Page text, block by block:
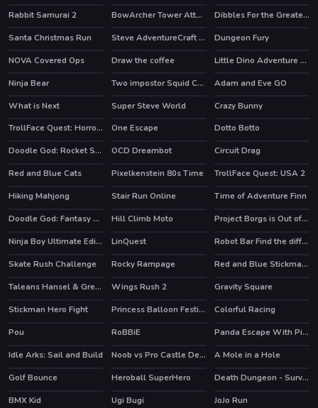
HOT
Rabbit Samurai 2 HOT BowArcher Tower Attack
Dibbles For the Greater Good
Santa Christmas Run
Steve AdventureCraft Aqua HOT
Dungeon Fury
HOT
NOVA Covered Ops HOT
Draw the coffee
Little Dino Adventure Returns
Ninja Bear
Two impostor Squid Challenge HOT
Adam and Eve GO
What is Next
Super Steve World Crazy Bunny
HOT TrollFace Quest: Horror 1 HOT
One Escape Dotto Botto
HOT Doodle God: Rocket Scientist OCD Dreambot
Circuit Drag
Red and Blue Cats
Pixelkenstein 80s Time HOT
TrollFace Quest: USA 2
Hiking Mahjong
Stair Run Online Time of Adventure Finn
HOT Doodle God: Fantasy World of Magic Hill Climb Moto Project Borgs is Out of Control
HOT Ninja Boy Ultimate Edition HOT
LinQuest Robot Bar Find the differences
HOT
Skate Rush Challenge Rocky Rampage
Red and Blue Stickman Huggy 2
Taleans Hansel & Gretel
HOT
Wings Rush 2 Gravity Square
HOT
Stickman Hero Fight Princess Balloon Festival HOT
Colorful Racing
HOT
Pou HOT
RoBBiE Panda Escape With Piggy
HOT
Idle Arks: Sail and Build HOT Noob vs Pro Castle Defence
A Mole in a Hole
Golf Bounce
HOT
Heroball SuperHero HOT Death Dungeon - Survivor
HOT
BMX Kid Ugi Bugi JoJo Run